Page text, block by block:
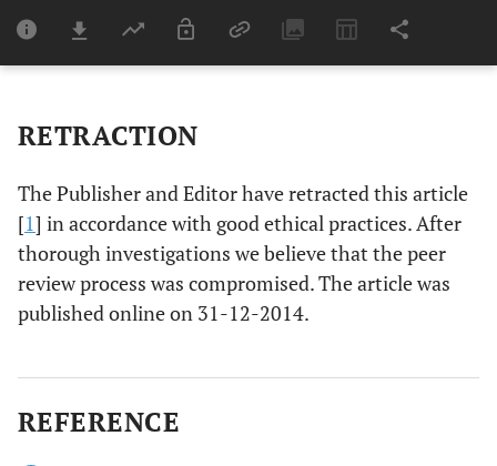
Last 6 Months 11,803
RETRACTION
The Publisher and Editor have retracted this article
[1] in accordance with good ethical practices. After
thorough investigations we believe that the peer
review process was compromised. The article was
published online on 31-12-2014.
REFERENCE